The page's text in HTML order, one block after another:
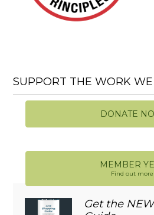
SUPPORT THE WORK
DONATE
MEMBER
Find out more
Get the